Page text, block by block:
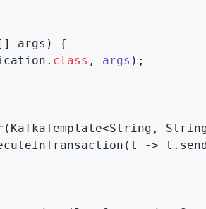
args)
{
. class , args ) ;
(KafkaTemplate<String,
->